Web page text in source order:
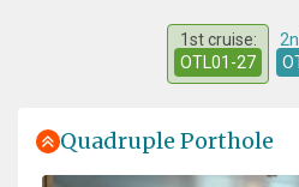
1st cruise:
OTL01-27
Quadruple Porthole